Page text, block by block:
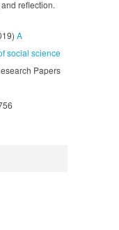
reflection.
A
social science
Papers